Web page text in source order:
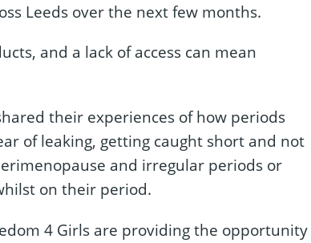
Leeds over the next few months.
and a lack of access can mean
their experiences of how periods
of leaking, getting caught short and not
and irregular periods or
on their period.
4 Girls are providing the opportunity